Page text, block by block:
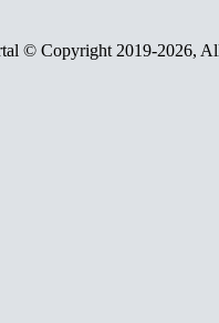
© Copyright 2019-2026,